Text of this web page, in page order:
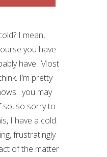
I mean,
you have.
have. Most
I’m pretty
may
so, so sorry to
I have a cold.
frustratingly
of the matter